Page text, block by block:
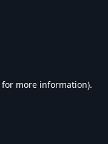
for more information).